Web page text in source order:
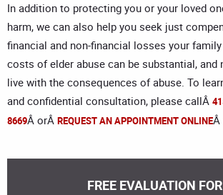
In addition to protecting you or your loved
harm, we can also help you seek just
financial and non-financial losses your
costs of elder abuse can be substantial, and
live with the consequences of abuse. To
and confidential consultation, please callÂ
8669Â orÂ REQUEST AN APPOINTMENT ONLINEÂ
FREE EVALUATION